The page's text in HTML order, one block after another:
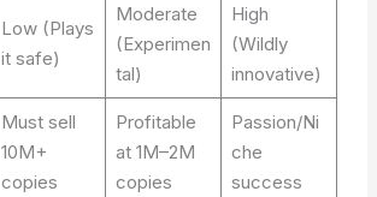
Low (Plays
it safe)
Moderate
(Experimen
tal)
High
(Wildly
innovative)
Must sell
10M+
copies
Profitable
at 1M–2M
copies
Passion/Ni
che
success